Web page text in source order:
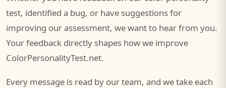
test, identified a bug, or have suggestions for
improving our assessment, we want to hear from you.
Your feedback directly shapes how we improve
ColorPersonalityTest.net.
Every message is read by our team, and we take each